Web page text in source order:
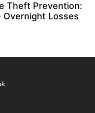
Theft Prevention:
Overnight Losses